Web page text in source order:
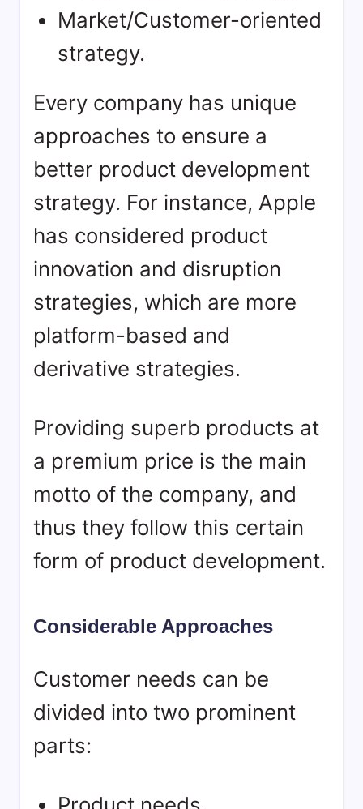
Market/Customer-oriented
strategy.
Every company has unique
approaches to ensure a
better product development
strategy. For instance, Apple
has considered product
innovation and disruption
strategies, which are more
platform-based and
derivative strategies.
Providing superb products at
a premium price is the main
motto of the company, and
thus they follow this certain
form of product development.
Considerable Approaches
Customer needs can be
divided into two prominent
parts: